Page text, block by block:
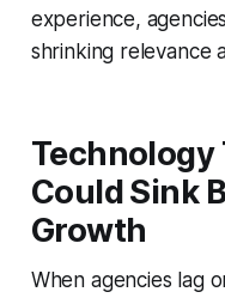
experience,
shrinking relevance
Technology
Could Sink
Growth
When agencies lag